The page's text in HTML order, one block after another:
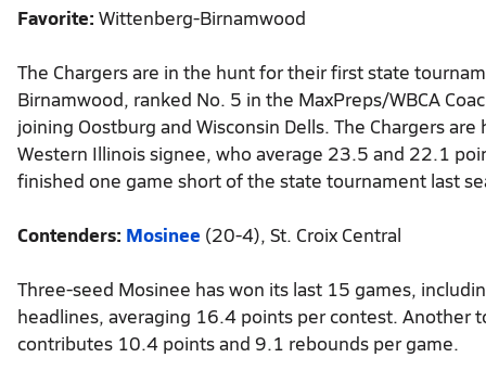
Favorite: Wittenberg-Birnamwood
The Chargers are in the hunt for their first state
Birnamwood, ranked No. 5 in the MaxPreps/WBCA
joining Oostburg and Wisconsin Dells. The Chargers
Western Illinois signee, who average 23.5 and 22.1
finished one game short of the state tournament last
Contenders: Mosinee (20-4), St. Croix Central
Three-seed Mosinee has won its last 15 games,
headlines, averaging 16.4 points per contest. Another
contributes 10.4 points and 9.1 rebounds per game.